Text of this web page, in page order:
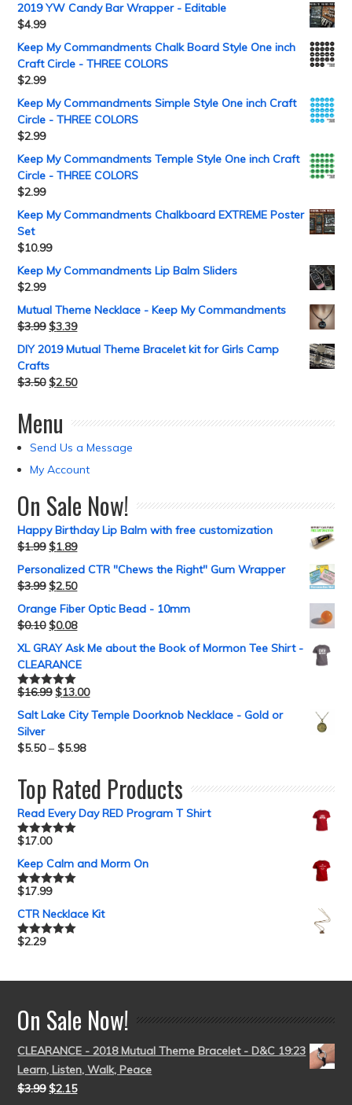
2019 YW Candy Bar Wrapper - Editable
$4.99
Keep My Commandments Chalk Board Style One inch
Craft Circle - THREE COLORS
$2.99
Keep My Commandments Simple Style One inch Craft
Circle - THREE COLORS
$2.99
Keep My Commandments Temple Style One inch Craft
Circle - THREE COLORS
$2.99
Keep My Commandments Chalkboard EXTREME Poster
Set
$10.99
Keep My Commandments Lip Balm Sliders
$2.99
Mutual Theme Necklace - Keep My Commandments
$3.99 $3.39
DIY 2019 Mutual Theme Bracelet kit for Girls Camp
Crafts
$3.50 $2.50
Menu
Send Us a Message
My Account
On Sale Now!
Happy Birthday Lip Balm with free customization
$1.99 $1.89
Personalized CTR "Chews the Right" Gum Wrapper
$3.99 $2.50
Orange Fiber Optic Bead - 10mm
$0.10 $0.08
XL GRAY Ask Me about the Book of Mormon Tee Shirt -
CLEARANCE
Rated5.00
$16.99 $13.00
Salt Lake City Temple Doorknob Necklace - Gold or
Silver
$5.50–$5.98
Top Rated Products
Read Every Day RED Program T Shirt
Rated5.00
$17.00
Keep Calm and Morm On
Rated5.00
$17.99
CTR Necklace Kit
Rated5.00
$2.29
On Sale Now!
CLEARANCE - 2018 Mutual Theme Bracelet - D&C 19:23
Learn, Listen, Walk, Peace
$3.99 $2.15